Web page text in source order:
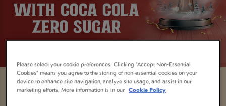
Being the designated driver isn't always easy
Please select your cookie preferences. Clicking “Accept Non-Essential
Cookies” means you agree to the storing of non-essential cookies on your
device to enhance site navigation, analyze site usage, and assist in our
marketing efforts. More information is in our Cookie Policy